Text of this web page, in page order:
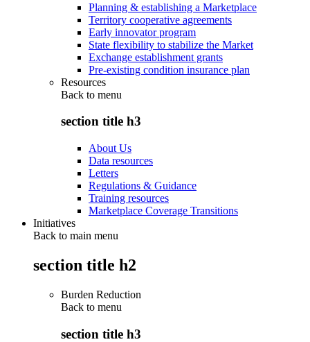
Planning & establishing a Marketplace
Territory cooperative agreements
Early innovator program
State flexibility to stabilize the Market
Exchange establishment grants
Pre-existing condition insurance plan
Resources
Back to menu
section title h3
About Us
Data resources
Letters
Regulations & Guidance
Training resources
Marketplace Coverage Transitions
Initiatives
Back to main menu
section title h2
Burden Reduction
Back to menu
section title h3